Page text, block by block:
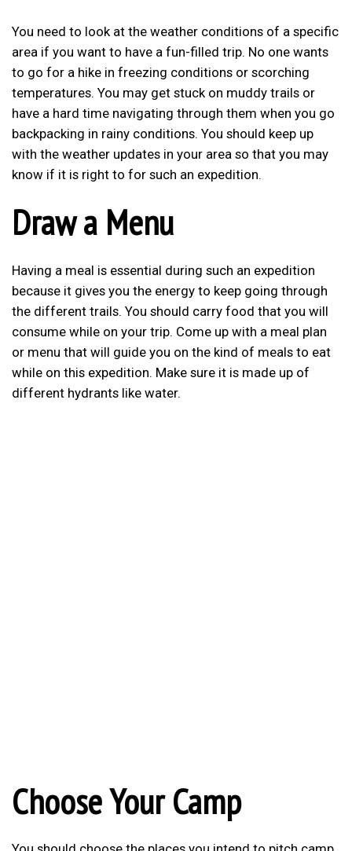
You need to look at the weather conditions of a specific
area if you want to have a fun-filled trip. No one wants
to go for a hike in freezing conditions or scorching
temperatures. You may get stuck on muddy trails or
have a hard time navigating through them when you go
backpacking in rainy conditions. You should keep up
with the weather updates in your area so that you may
know if it is right to for such an expedition.
Draw a Menu
Having a meal is essential during such an expedition
because it gives you the energy to keep going through
the different trails. You should carry food that you will
consume while on your trip. Come up with a meal plan
or menu that will guide you on the kind of meals to eat
while on this expedition. Make sure it is made up of
different hydrants like water.
Choose Your Camp